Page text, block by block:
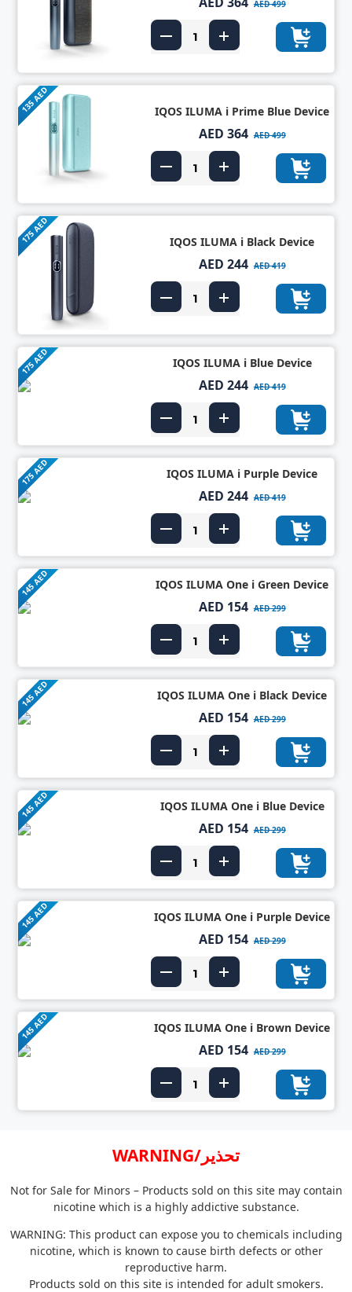
AED 499
135 AED IQOS ILUMA i Prime Blue Device
AED 364 AED 499
175 AED IQOS ILUMA i Black Device
AED 244 AED 419
175 AED IQOS ILUMA i Blue Device
AED 244 AED 419
175 AED IQOS ILUMA i Purple Device
AED 244 AED 419
145 AED IQOS ILUMA One i Green Device
AED 154 AED 299
145 AED IQOS ILUMA One i Black Device
AED 154 AED 299
145 AED IQOS ILUMA One i Blue Device
AED 154 AED 299
145 AED IQOS ILUMA One i Purple Device
AED 154 AED 299
145 AED IQOS ILUMA One i Brown Device
AED 154 AED 299
WARNING/تحذير
Not for Sale for Minors – Products sold on this site may contain
nicotine which is a highly addictive substance.
WARNING: This product can expose you to chemicals including
nicotine, which is known to cause birth defects or other
reproductive harm.
Products sold on this site is intended for adult smokers.